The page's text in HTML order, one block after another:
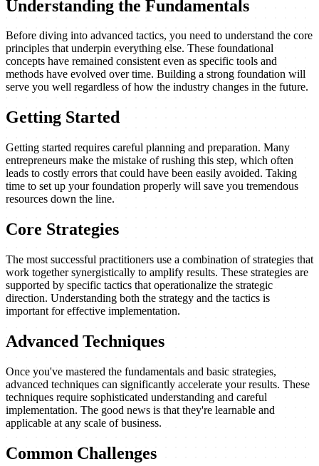
Understanding the Fundamentals
Before diving into advanced tactics, you need to understand the core
principles that underpin everything else. These foundational
concepts have remained consistent even as specific tools and
methods have evolved over time. Building a strong foundation will
serve you well regardless of how the industry changes in the future.
Getting Started
Getting started requires careful planning and preparation. Many
entrepreneurs make the mistake of rushing this step, which often
leads to costly errors that could have been easily avoided. Taking
time to set up your foundation properly will save you tremendous
resources down the line.
Core Strategies
The most successful practitioners use a combination of strategies that
work together synergistically to amplify results. These strategies are
supported by specific tactics that operationalize the strategic
direction. Understanding both the strategy and the tactics is
important for effective implementation.
Advanced Techniques
Once you've mastered the fundamentals and basic strategies,
advanced techniques can significantly accelerate your results. These
techniques require sophisticated understanding and careful
implementation. The good news is that they're learnable and
applicable at any scale of business.
Common Challenges